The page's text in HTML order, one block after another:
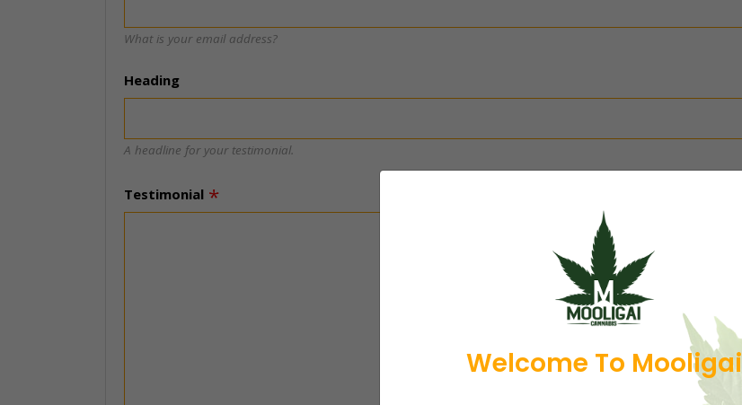
Welcome To Mooligai
What is your email address?
Heading
A headline for your testimonial.
Testimonial